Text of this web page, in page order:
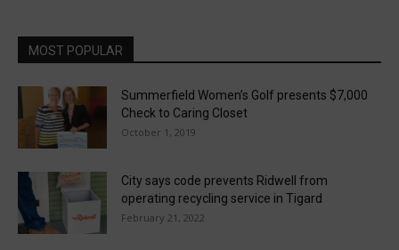
MOST POPULAR
Summerfield Women’s Golf presents $7,000
Check to Caring Closet
October 1, 2019
City says code prevents Ridwell from
operating recycling service in Tigard
February 21, 2022